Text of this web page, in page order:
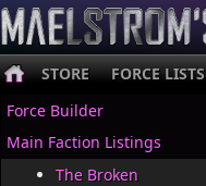
STORE FORCE LISTS
Force Builder
Main Faction Listings
The Broken